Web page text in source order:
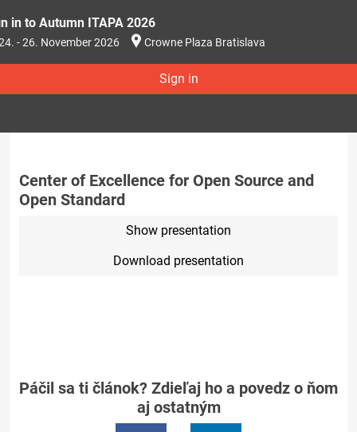
in to Autumn ITAPA 2026
- 26. November 2026 Crowne Plaza Bratislava
Sign in
Center of Excellence for Open Source and
Open Standard
Show presentation
Download presentation
Páčil sa ti článok? Zdieľaj ho a povedz o ňom
aj ostatným